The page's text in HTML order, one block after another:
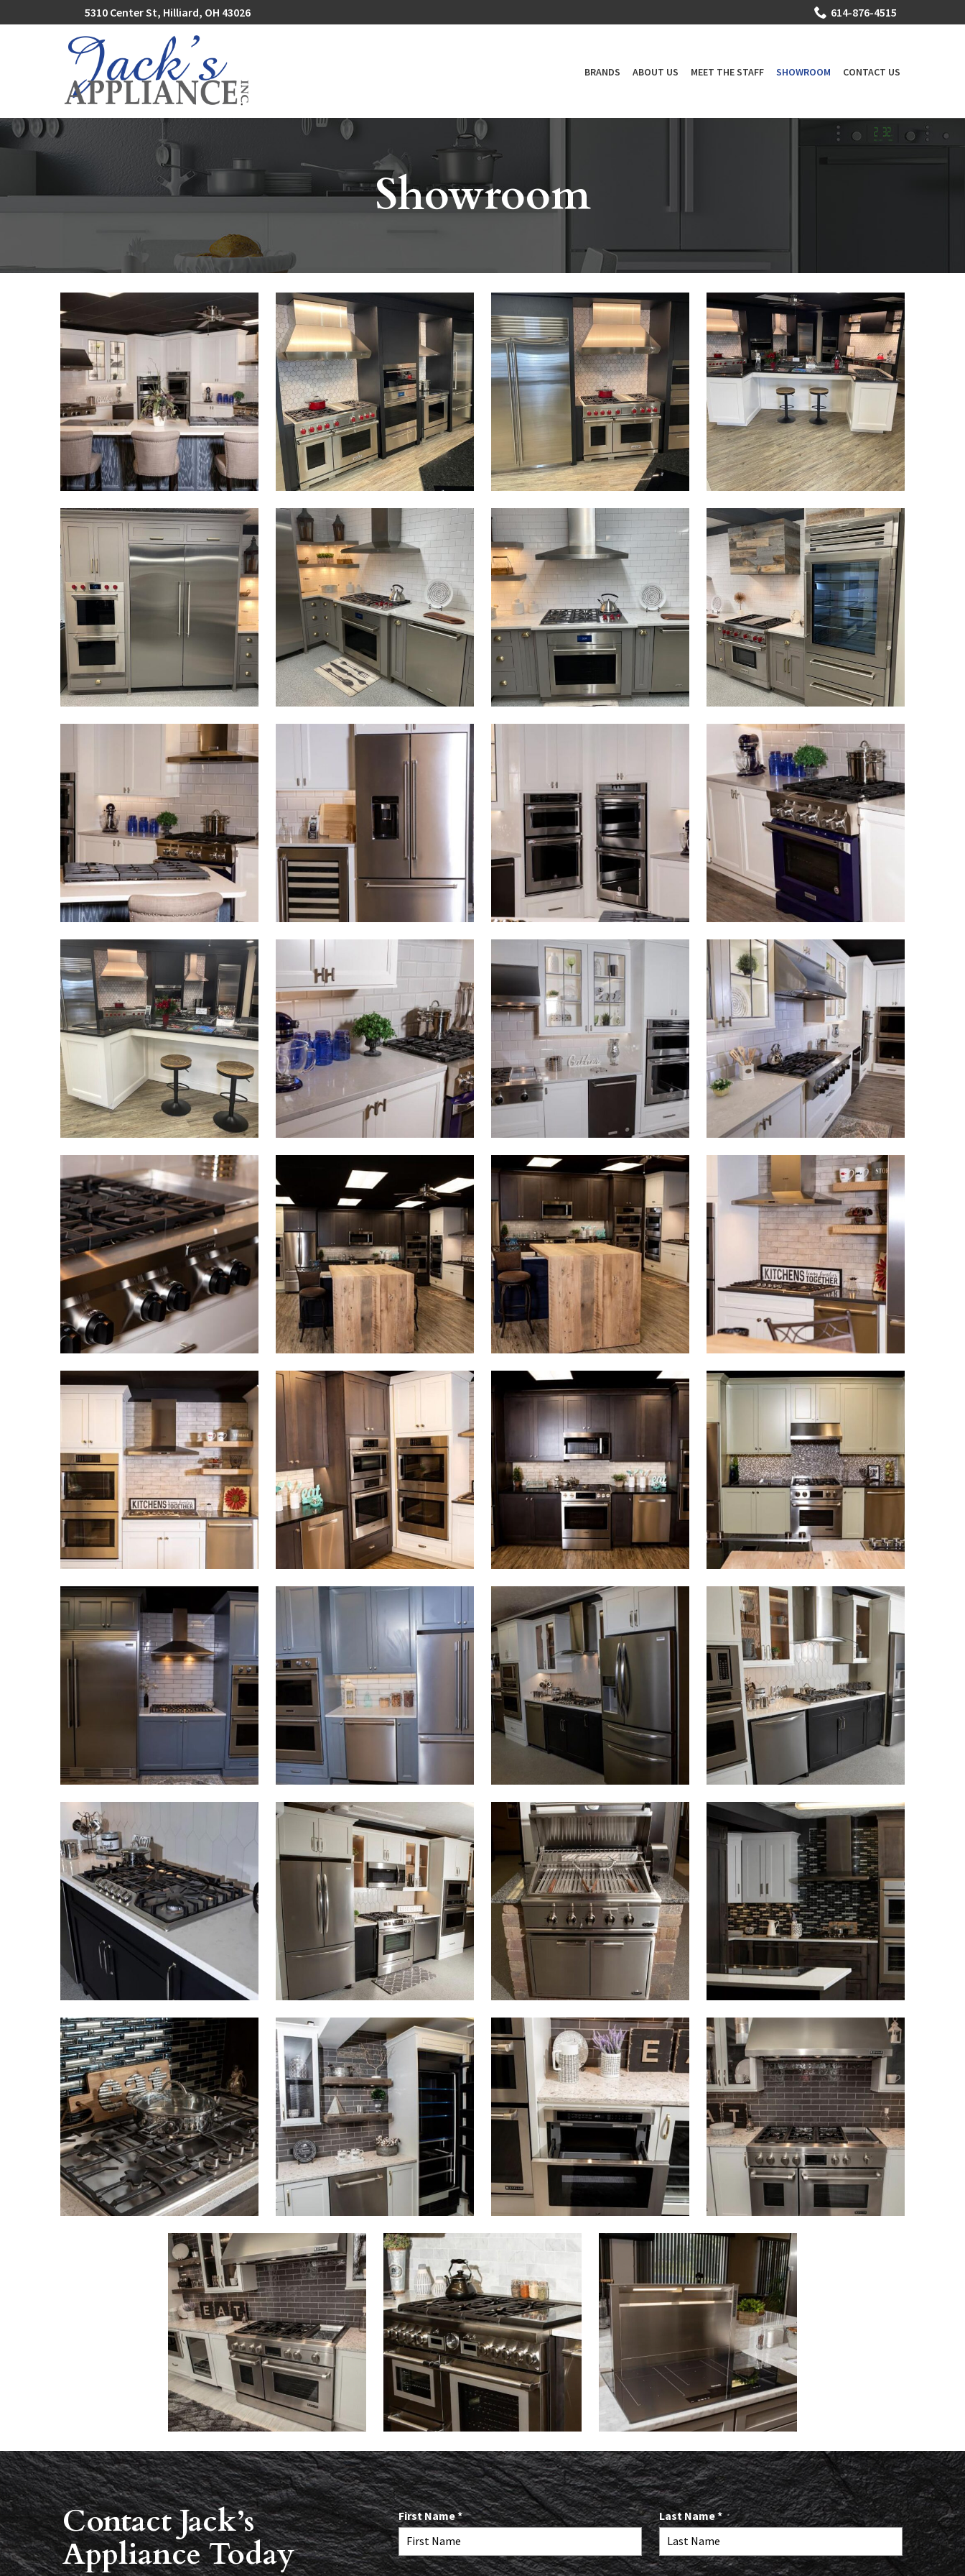
to
5310 Center St, Hilliard, OH 43026 614-876-4515
BRANDS ABOUT US MEET THE STAFF SHOWROOM CONTACT US
Showroom
Contact Jack’s
Appliance Today
First Name*R
e
u
Last Name*R
e
u